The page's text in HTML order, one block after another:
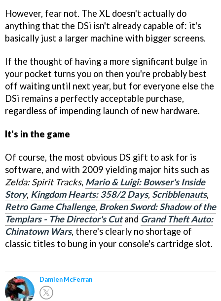
However, fear not. The XL doesn't actually do
anything that the DSi isn't already capable of: it's
basically just a larger machine with bigger screens.
If the thought of having a more significant bulge in
your pocket turns you on then you're probably best
off waiting until next year, but for everyone else the
DSi remains a perfectly acceptable purchase,
regardless of impending launch of new hardware.
It's in the game
Of course, the most obvious DS gift to ask for is
software, and with 2009 yielding major hits such as
Zelda: Spirit Tracks, Mario & Luigi: Bowser's Inside
Story, Kingdom Hearts: 358/2 Days, Scribblenauts,
Retro Game Challenge, Broken Sword: Shadow of the
Templars - The Director's Cutand Grand Theft Auto:
Chinatown Wars, there's clearly no shortage of
classic titles to bung in your console's cartridge slot.
Damien McFerran